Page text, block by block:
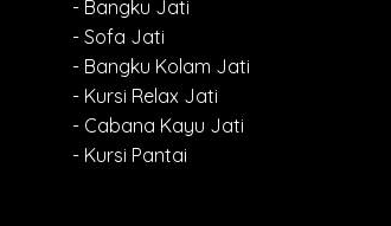
- Bangku Jati
- Sofa Jati
- Bangku Kolam Jati
- Kursi Relax Jati
- Cabana Kayu Jati
- Kursi Pantai